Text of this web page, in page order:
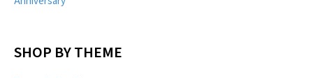
SHOP BY THEME